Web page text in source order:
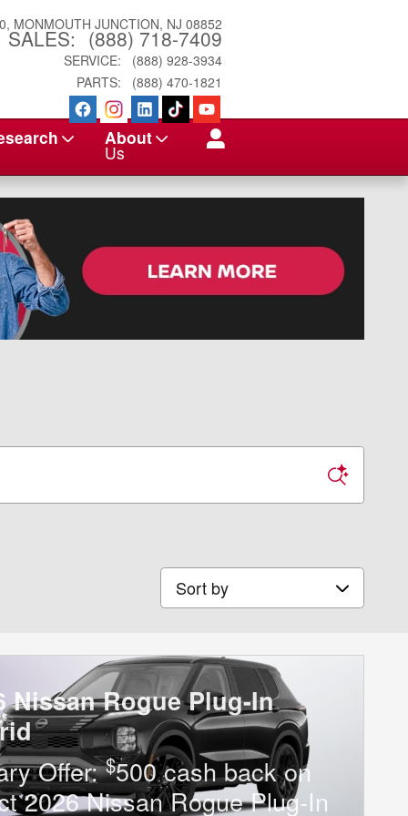
MONMOUTH JUNCTION, NJ 08852
SALES: (888) 718-7409
SERVICE:
(888) 928-3934
PARTS: (888) 470-1821
About
Us
Sort by
Nissan Rogue Plug-In
Offer:$500 cash back on
2026 Nissan Rogue Plug-In